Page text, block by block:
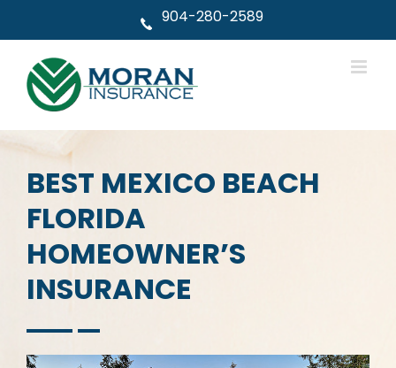
904-280-2589
BEST MEXICO BEACH
FLORIDA
HOMEOWNER’S
INSURANCE